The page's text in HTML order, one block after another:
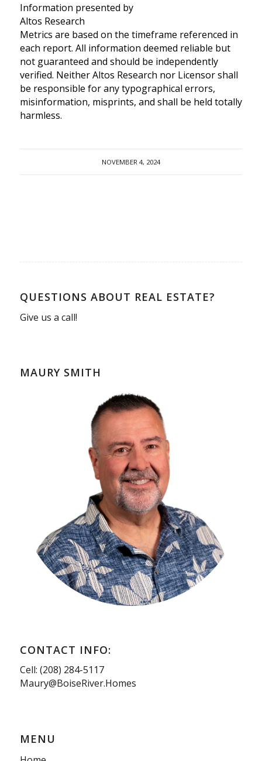
Information presented by
Altos Research
Metrics are based on the timeframe referenced in
each report. All information deemed reliable but
not guaranteed and should be independently
verified. Neither Altos Research nor Licensor shall
be responsible for any typographical errors,
misinformation, misprints, and shall be held totally
harmless.
NOVEMBER 4, 2024
QUESTIONS ABOUT REAL ESTATE?
Give us a call!
MAURY SMITH
CONTACT INFO:
Cell: (208) 284-5117
Maury@BoiseRiver.Homes
MENU